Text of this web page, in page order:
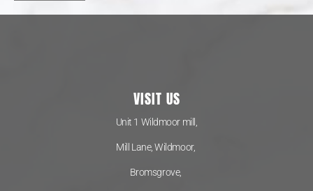
VISIT US
Unit 1 Wildmoor mill,
Mill Lane, Wildmoor,
Bromsgrove,